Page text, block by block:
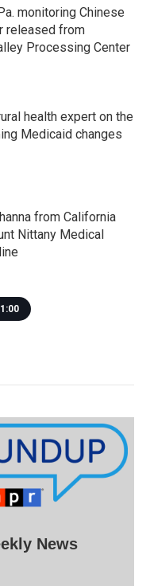
monitoring Chinese
released from
Processing Center
health expert on the
Medicaid changes
from California
Nittany Medical
1:00
News